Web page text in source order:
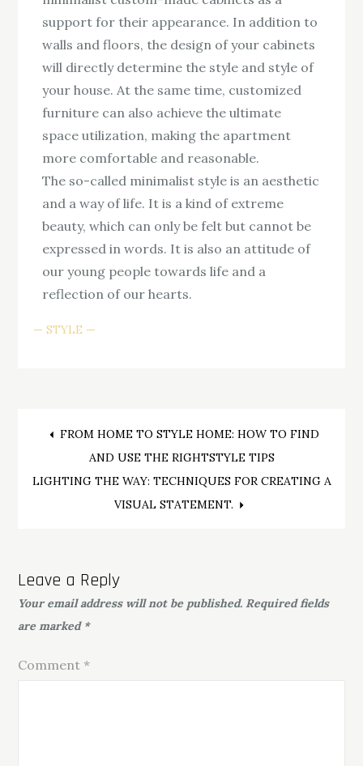
support for their appearance. In addition to
walls and floors, the design of your cabinets
will directly determine the style and style of
your house. At the same time, customized
furniture can also achieve the ultimate
space utilization, making the apartment
more comfortable and reasonable.
The so-called minimalist style is an aesthetic
and a way of life. It is a kind of extreme
beauty, which can only be felt but cannot be
expressed in words. It is also an attitude of
our young people towards life and a
reflection of our hearts.
STYLE
Post
navigation
FROM HOME TO STYLE HOME: HOW TO FIND
AND USE THE RIGHTSTYLE TIPS
LIGHTING THE WAY: TECHNIQUES FOR CREATING A
VISUAL STATEMENT.
Leave a Reply
Your email address will not be published. Required fields
are marked *
Comment *